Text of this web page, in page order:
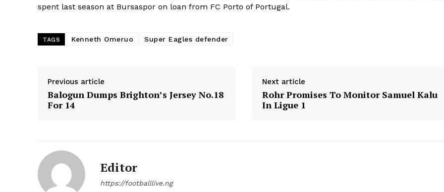
spent last season at Bursaspor on loan from FC Porto of Portugal.
TAGS Kenneth Omeruo Super Eagles defender
Previous article
Balogun Dumps Brighton’s Jersey No.18
For 14
Next article
Rohr Promises To Monitor Samuel Kalu
In Ligue 1
Editor
https://footballlive.ng